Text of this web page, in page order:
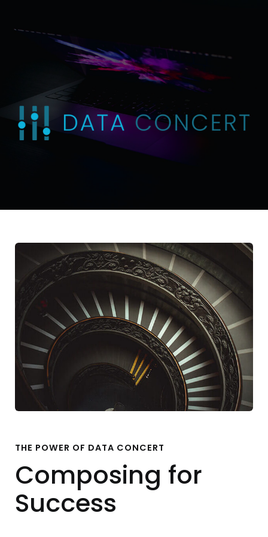
THE POWER OF DATA CONCERT
Composing for
Success